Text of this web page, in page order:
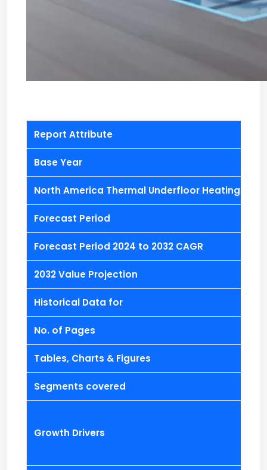
Report Attribute
Base Year
North America Thermal Underfloor Heating
Forecast Period
Forecast Period 2024 to 2032 CAGR
2032 Value Projection
Historical Data for
No. of Pages
Tables, Charts & Figures
Segments covered
Growth Drivers